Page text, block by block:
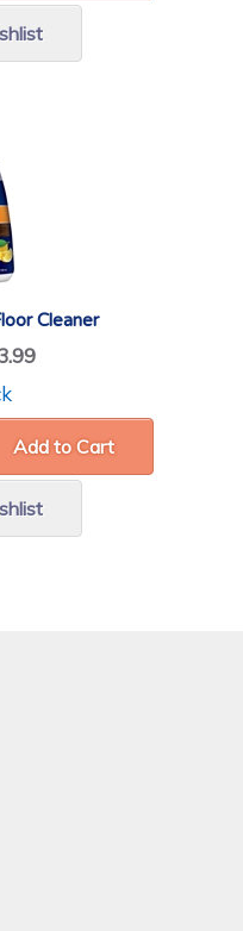
Cleaner
Add to Cart